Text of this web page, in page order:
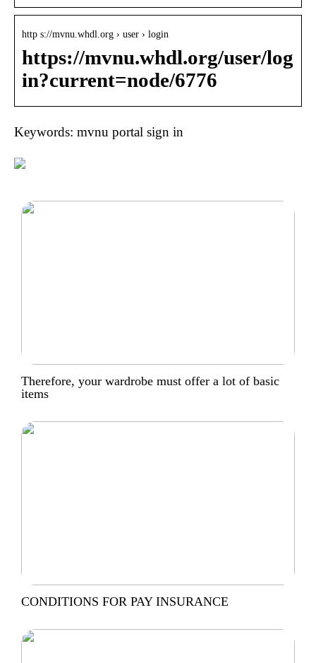
http s://mvnu.whdl.org › user › login
https://mvnu.whdl.org/user/log
in?current=node/6776
Keywords: mvnu portal sign in
Therefore, your wardrobe must offer a lot of basic
items
CONDITIONS FOR PAY INSURANCE